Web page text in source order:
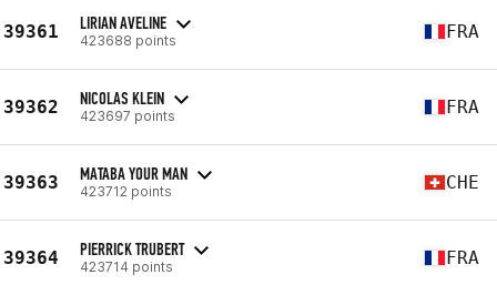
39361 LIRIAN AVELINE
423688 points FRA
39362 NICOLAS KLEIN
423697 points FRA
39363 MATABA YOUR MAN
423712 points CHE
39364 PIERRICK TRUBERT
423714 points FRA